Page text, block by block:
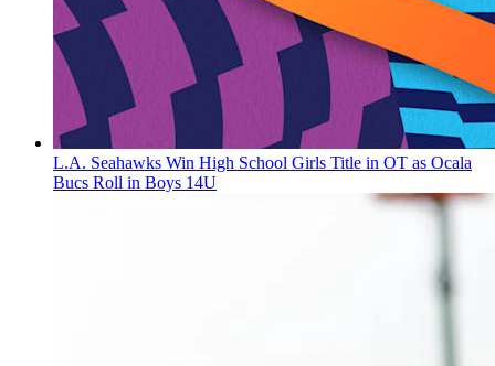
L.A. Seahawks Win High School Girls Title in OT as Ocala
Bucs Roll in Boys 14U